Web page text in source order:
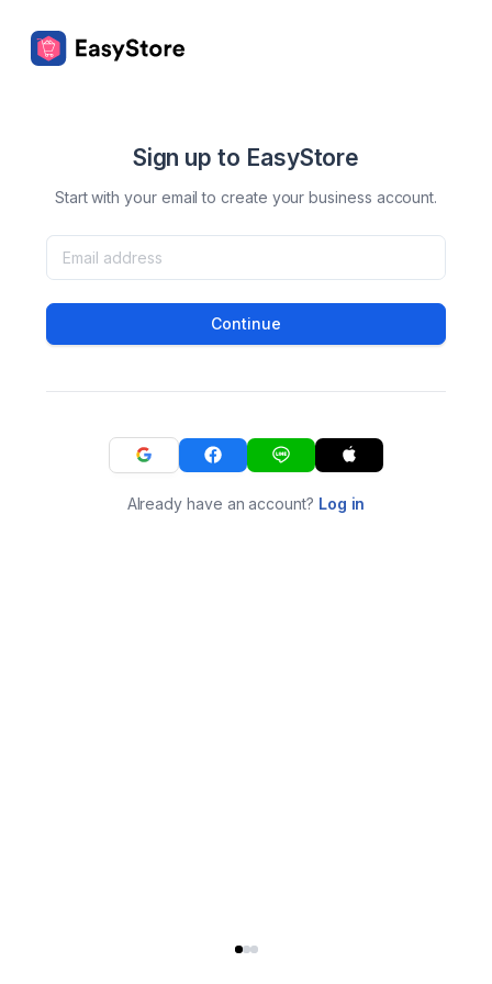
Sign up to EasyStore
Start with your email to create your business account.
Continue
Already have an account? Log in